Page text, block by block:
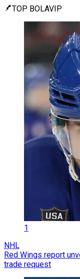
TOP BOLAVIP
1
NHL
Red Wings report
trade request